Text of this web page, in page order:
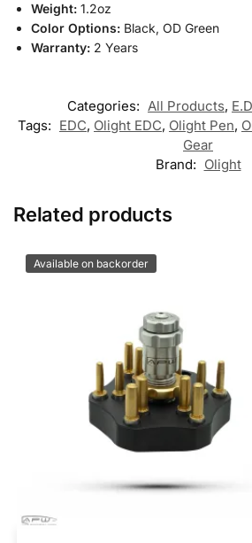
Weight: 1.2oz
Color Options: Black, OD Green
Warranty: 2 Years
Categories: All Products,
Tags: EDC, Olight EDC, Olight Pen,
Gear
Brand: Olight
Related products
Available on backorder